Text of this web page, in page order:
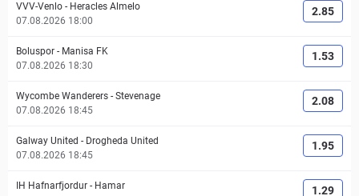
VVV-Venlo - Heracles Almelo
07.08.2026 18:00
2.85
Boluspor - Manisa FK
07.08.2026 18:30
1.53
Wycombe Wanderers - Stevenage
07.08.2026 18:45
2.08
Galway United - Drogheda United
07.08.2026 18:45
1.95
IH Hafnarfjordur - Hamar
1.29